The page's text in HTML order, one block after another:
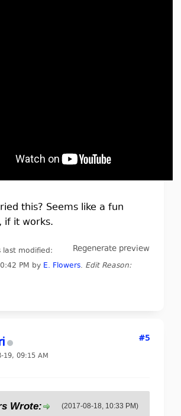
this? Seems like a fun
if it works.
Regenerate preview
last modified:
PM by E. Flowers. Edit Reason:
19, 09:15 AM
#5
(2017-08-18, 10:33 PM)
Wrote: